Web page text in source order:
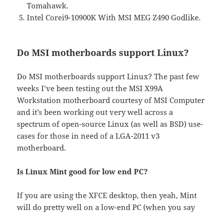
Tomahawk.
Intel Corei9-10900K With MSI MEG Z490 Godlike.
Do MSI motherboards support Linux?
Do MSI motherboards support Linux? The past few
weeks I’ve been testing out the MSI X99A
Workstation motherboard courtesy of MSI Computer
and it’s been working out very well across a
spectrum of open-source Linux (as well as BSD) use-
cases for those in need of a LGA-2011 v3
motherboard.
Is Linux Mint good for low end PC?
If you are using the XFCE desktop, then yeah, Mint
will do pretty well on a low-end PC (when you say